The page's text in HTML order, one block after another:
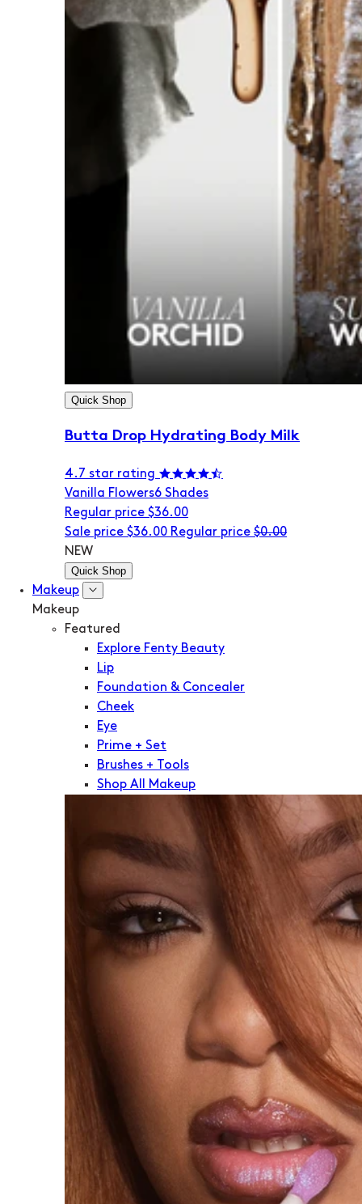
Quick Shop
Butta Drop Hydrating Body Milk
4.7 star rating
Vanilla Flowers6 Shades
Regular price $36.00
Sale price $36.00 Regular price $0.00
NEW
Quick Shop
Makeup
Makeup
Featured
Explore Fenty Beauty
Lip
Foundation & Concealer
Cheek
Eye
Prime + Set
Brushes + Tools
Shop All Makeup